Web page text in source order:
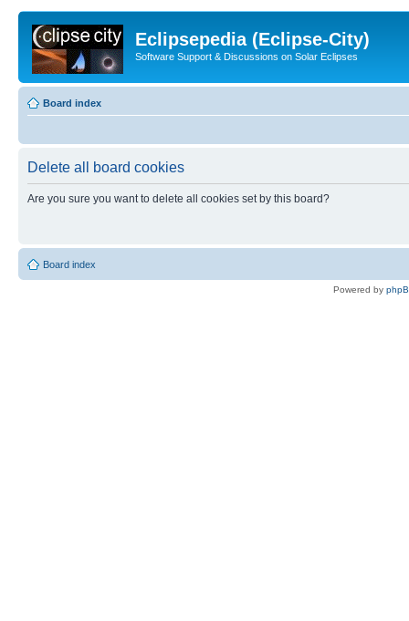
Eclipsepedia (Eclipse-City)
Software Support & Discussions on Solar Eclipses
Board index
Delete all board cookies
Are you sure you want to delete all cookies set by this board?
Board index
Powered by